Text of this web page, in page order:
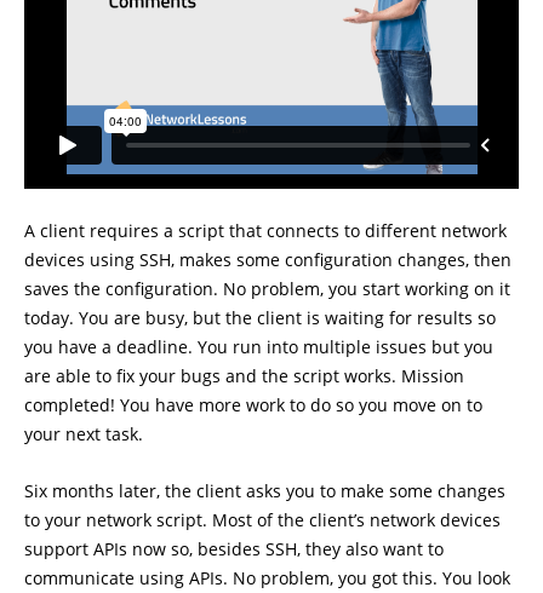
A client requires a script that connects to different network
devices using SSH, makes some configuration changes, then
saves the configuration. No problem, you start working on it
today. You are busy, but the client is waiting for results so
you have a deadline. You run into multiple issues but you
are able to fix your bugs and the script works. Mission
completed! You have more work to do so you move on to
your next task.
Six months later, the client asks you to make some changes
to your network script. Most of the client’s network devices
support APIs now so, besides SSH, they also want to
communicate using APIs. No problem, you got this. You look